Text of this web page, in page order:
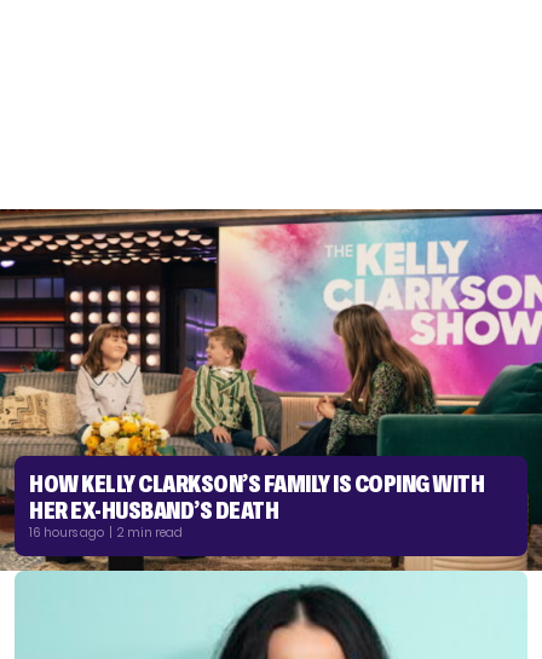
HOW KELLY CLARKSON’S FAMILY IS COPING WITH
HER EX-HUSBAND’S DEATH
16 hours ago | 2 min read